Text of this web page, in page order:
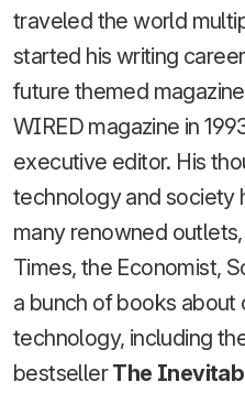
traveled the world
started his writing
future themed
WIRED magazine in
executive editor. His
technology and society
many renowned
Times, the Economist,
a bunch of books about
technology, including
bestsellerThe